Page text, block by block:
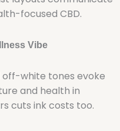
focused CBD.
Vibe
off-white tones evoke
and health in
cuts ink costs too.